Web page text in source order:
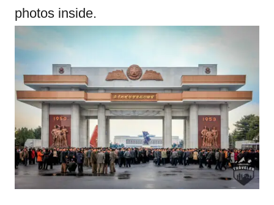
photos inside.